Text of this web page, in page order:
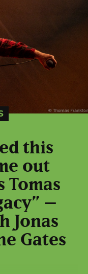
this
out
Tomas
–
Jonas
Gates